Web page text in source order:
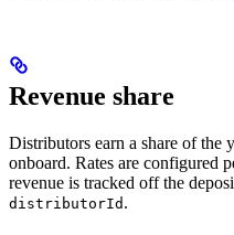
Revenue share
Distributors earn a share of the
onboard. Rates are configured
revenue is tracked off the
distributorId .